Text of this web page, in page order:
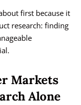
first because it
research: finding
Markets
Alone